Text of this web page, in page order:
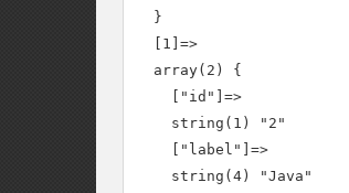
  }
  [1]=>
  array(2) {
    ["id"]=>
    string(1) "2"
    ["label"]=>
    string(4) "Java"